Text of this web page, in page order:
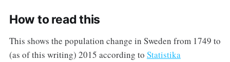
How to read this
This shows the population change in Sweden from 1749 to
(as of this writing) 2015 according to Statistika